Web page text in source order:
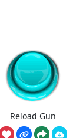
Reload Gun